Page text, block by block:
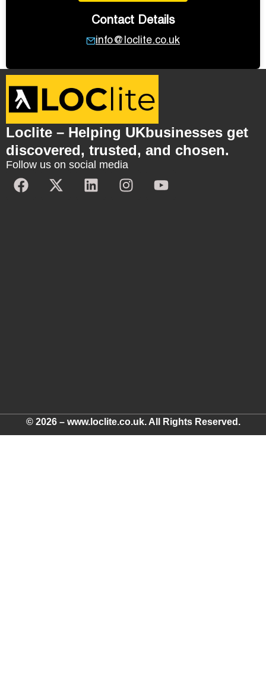
Contact Details
info@loclite.co.uk
Loclite – Helping UKbusinesses get
discovered, trusted, and chosen.
Follow us on social media
© 2026 – www.loclite.co.uk. All Rights Reserved.